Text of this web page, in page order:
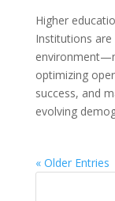
Higher
Institutions are
optimizing
success, and
evolving
« Older Entries